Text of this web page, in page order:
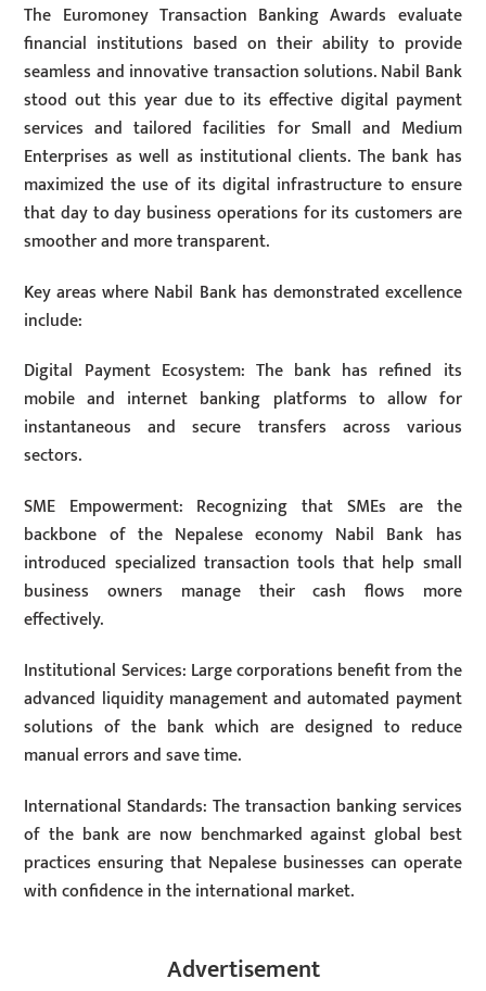
The Euromoney Transaction Banking Awards evaluate
financial institutions based on their ability to provide
seamless and innovative transaction solutions. Nabil Bank
stood out this year due to its effective digital payment
services and tailored facilities for Small and Medium
Enterprises as well as institutional clients. The bank has
maximized the use of its digital infrastructure to ensure
that day to day business operations for its customers are
smoother and more transparent.
Key areas where Nabil Bank has demonstrated excellence
include:
Digital Payment Ecosystem: The bank has refined its
mobile and internet banking platforms to allow for
instantaneous and secure transfers across various
sectors.
SME Empowerment: Recognizing that SMEs are the
backbone of the Nepalese economy Nabil Bank has
introduced specialized transaction tools that help small
business owners manage their cash flows more
effectively.
Institutional Services: Large corporations benefit from the
advanced liquidity management and automated payment
solutions of the bank which are designed to reduce
manual errors and save time.
International Standards: The transaction banking services
of the bank are now benchmarked against global best
practices ensuring that Nepalese businesses can operate
with confidence in the international market.
Advertisement